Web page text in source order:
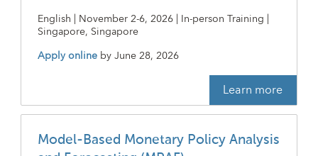
English | November 2-6, 2026 | In-person Training |
Singapore, Singapore
Apply online byJune 28, 2026
Learn more
Model-Based Monetary Policy Analysis